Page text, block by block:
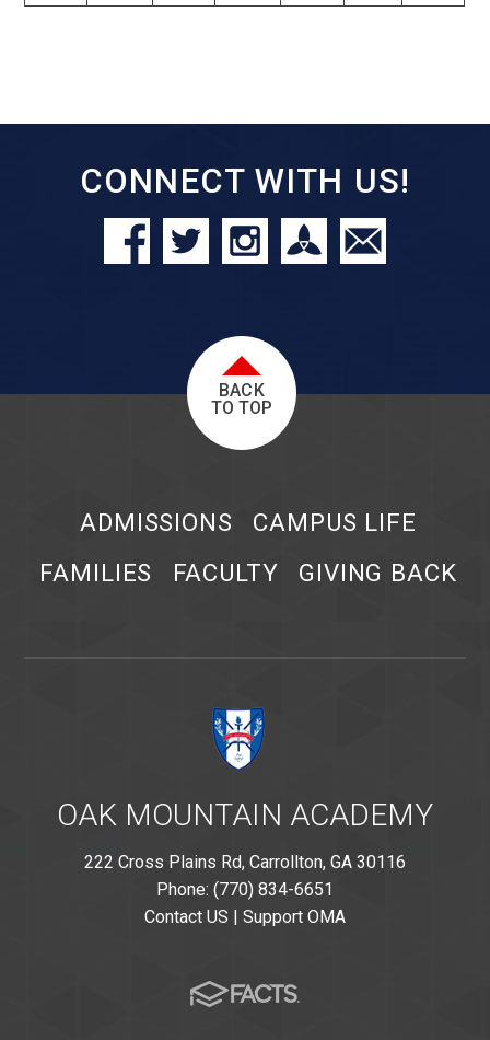
CONNECT WITH US!
BACK
TO TOP
ADMISSIONS
CAMPUS LIFE
FAMILIES
FACULTY GIVING BACK
OAK MOUNTAIN ACADEMY
222 Cross Plains Rd, Carrollton, GA 30116
Phone: (770) 834-6651
Contact US
Support OMA